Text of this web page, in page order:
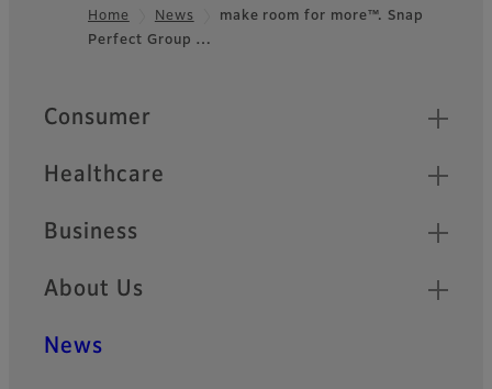
Footer
Home News
make room for more™. Snap
Perfect Group …
Quick Links
Consumer
Healthcare
Business
About Us
News